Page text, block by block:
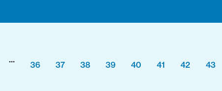
...
36 37 38 39 40 41 42 43